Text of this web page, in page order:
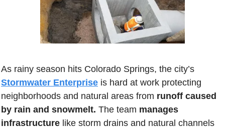
Stormwater Enterprise is hard at work protecting
neighborhoods and natural areas from runoff caused
by rain and snowmelt. The team manages
infrastructure like storm drains and natural channels